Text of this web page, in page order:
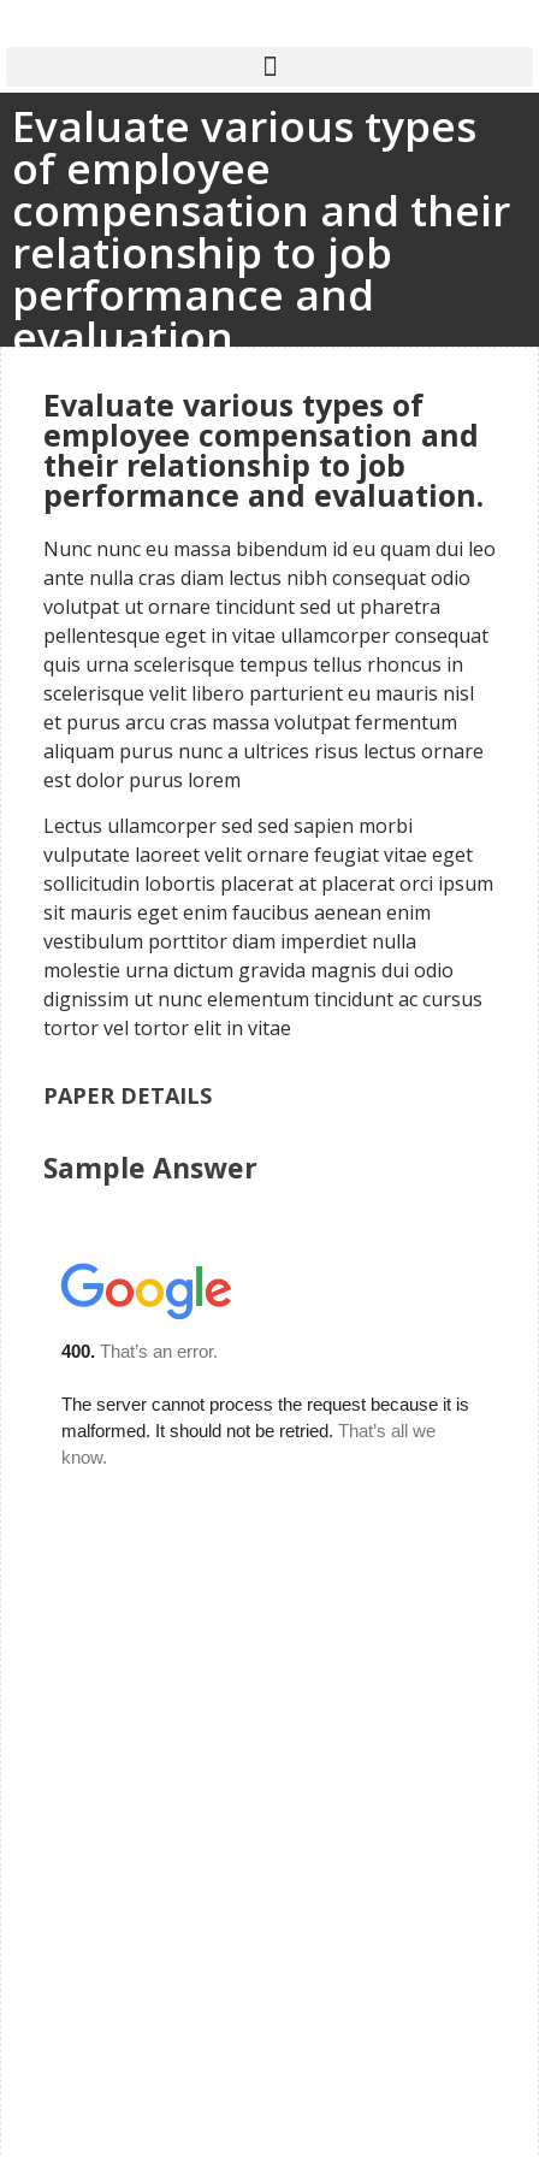
Evaluate various types
of employee
compensation and their
relationship to job
performance and
evaluation.
Evaluate various types of
employee compensation and
their relationship to job
performance and evaluation.
Nunc nunc eu massa bibendum id eu quam dui leo
ante nulla cras diam lectus nibh consequat odio
volutpat ut ornare tincidunt sed ut pharetra
pellentesque eget in vitae ullamcorper consequat
quis urna scelerisque tempus tellus rhoncus in
scelerisque velit libero parturient eu mauris nisl
et purus arcu cras massa volutpat fermentum
aliquam purus nunc a ultrices risus lectus ornare
est dolor purus lorem
Lectus ullamcorper sed sed sapien morbi
vulputate laoreet velit ornare feugiat vitae eget
sollicitudin lobortis placerat at placerat orci ipsum
sit mauris eget enim faucibus aenean enim
vestibulum porttitor diam imperdiet nulla
molestie urna dictum gravida magnis dui odio
dignissim ut nunc elementum tincidunt ac cursus
tortor vel tortor elit in vitae
PAPER DETAILS
Sample Answer